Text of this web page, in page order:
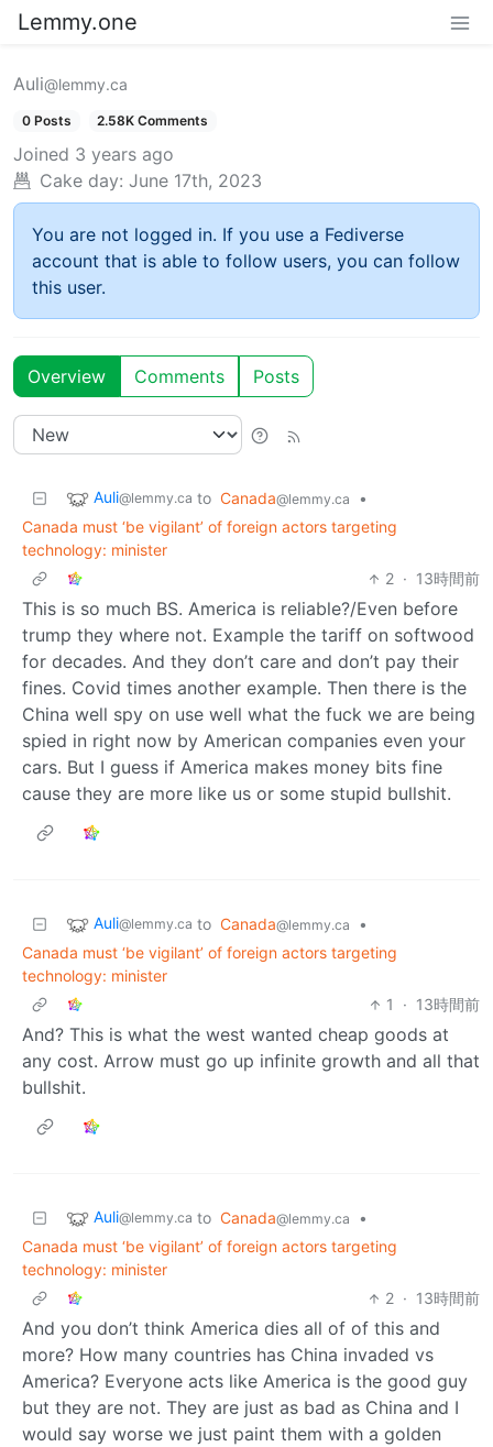
Lemmy.one
Auli@lemmy.ca
0 Posts 2.58K Comments
Joined 3 years ago
Cake day: June 17th, 2023
You are not logged in. If you use a Fediverse
account that is able to follow users, you can follow
this user.
Overview Comments Posts
Auli@lemmy.ca to Canada@lemmy.ca
•
Canada must ‘be vigilant’ of foreign actors targeting
technology: minister
2 · 13時間前
This is so much BS. America is reliable?/Even before
trump they where not. Example the tariff on softwood
for decades. And they don’t care and don’t pay their
fines. Covid times another example. Then there is the
China well spy on use well what the fuck we are being
spied in right now by American companies even your
cars. But I guess if America makes money bits fine
cause they are more like us or some stupid bullshit.
Auli@lemmy.ca to Canada@lemmy.ca
•
Canada must ‘be vigilant’ of foreign actors targeting
technology: minister
1
· 13時間前
And? This is what the west wanted cheap goods at
any cost. Arrow must go up infinite growth and all that
bullshit.
Auli@lemmy.ca to Canada@lemmy.ca
•
Canada must ‘be vigilant’ of foreign actors targeting
technology: minister
2 · 13時間前
And you don’t think America dies all of of this and
more? How many countries has China invaded vs
America? Everyone acts like America is the good guy
but they are not. They are just as bad as China and I
would say worse we just paint them with a golden